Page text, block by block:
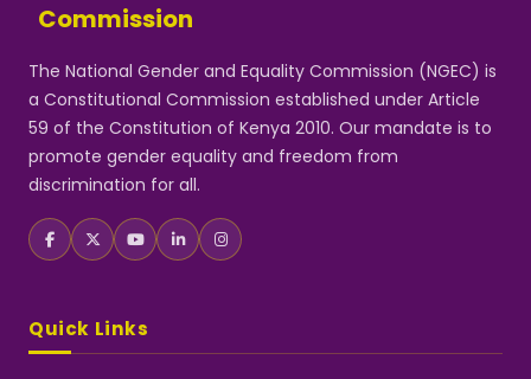
Commission
The National Gender and Equality Commission (NGEC) is
a Constitutional Commission established under Article
59 of the Constitution of Kenya 2010. Our mandate is to
promote gender equality and freedom from
discrimination for all.
Quick Links